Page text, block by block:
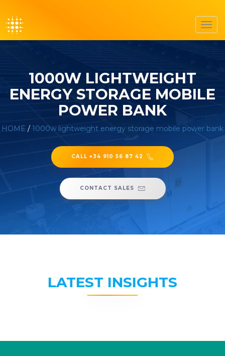
1000W LIGHTWEIGHT
ENERGY STORAGE MOBILE
POWER BANK
HOME / 1000w lightweight energy storage mobile power bank
CALL +34 910 56 87 42
CONTACT SALES
LATEST INSIGHTS